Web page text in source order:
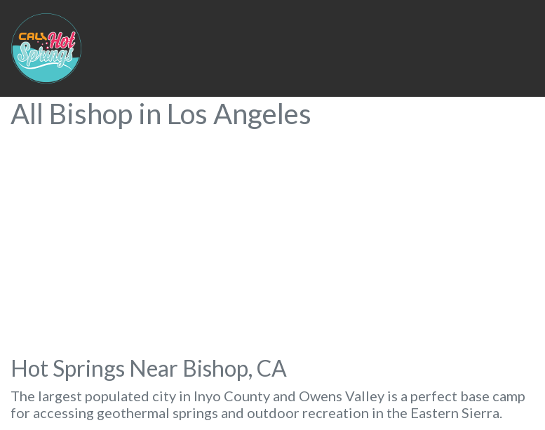
All Bishop in Los Angeles
Hot Springs Near Bishop, CA
The largest populated city in Inyo County and Owens Valley is a perfect base camp
for accessing geothermal springs and outdoor recreation in the Eastern Sierra.